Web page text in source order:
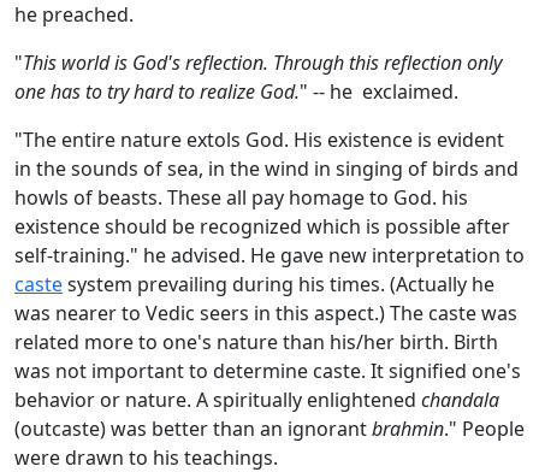
he preached.
"This world is God's reflection. Through this reflection only
one has to try hard to realize God." -- he exclaimed.
"The entire nature extols God. His existence is evident
in the sounds of sea, in the wind in singing of birds and
howls of beasts. These all pay homage to God. his
existence should be recognized which is possible after
self-training." he advised. He gave new interpretation to
castesystem prevailing during his times. (Actually he
was nearer to Vedic seers in this aspect.) The caste was
related more to one's nature than his/her birth. Birth
was not important to determine caste. It signified one's
behavior or nature. A spiritually enlightened chandala
(outcaste) was better than an ignorantbrahmin." People
were drawn to his teachings.